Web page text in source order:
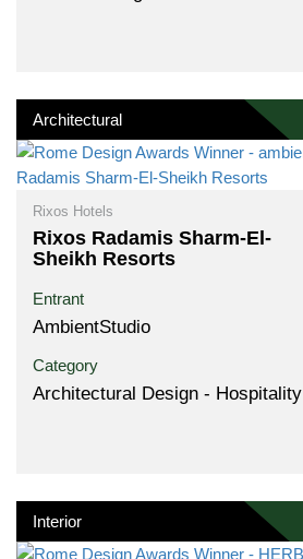
Architectural
Rixos Hotels
Rixos Radamis Sharm-El-
Sheikh Resorts
Entrant
AmbientStudio
Category
Architectural Design - Hospitality
Interior